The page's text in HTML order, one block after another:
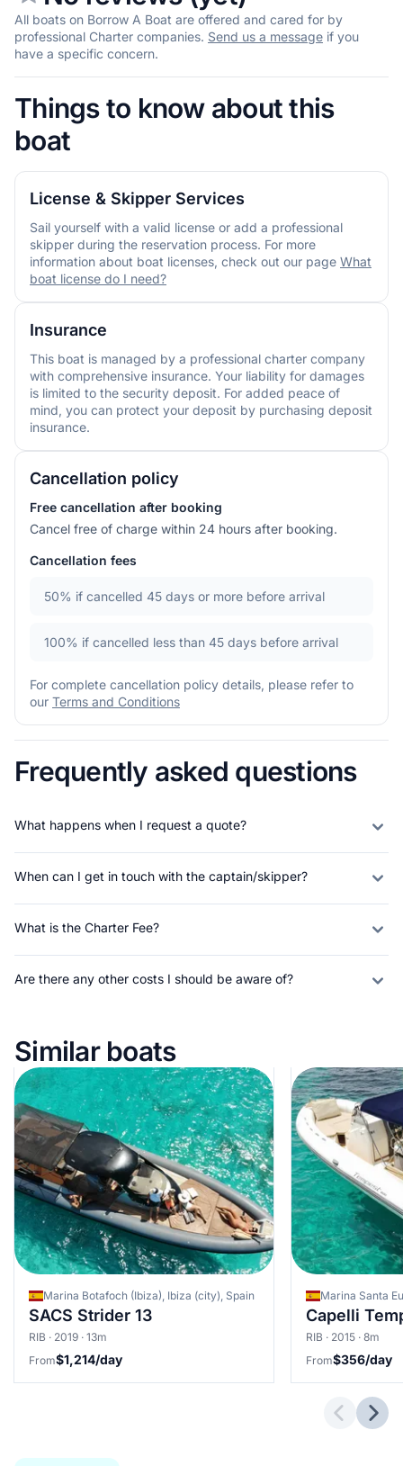
All boats on Borrow A Boat are offered and cared for by
professional Charter companies. Send us a message if you
have a specific concern.
Things to know about this
boat
License & Skipper Services
Sail yourself with a valid license or add a professional
skipper during the reservation process. For more
information about boat licenses, check out our page What
boat license do I need?
Insurance
This boat is managed by a professional charter company
with comprehensive insurance. Your liability for damages
is limited to the security deposit. For added peace of
mind, you can protect your deposit by purchasing deposit
insurance.
Cancellation policy
Free cancellation after booking
Cancel free of charge within 24 hours after booking.
Cancellation fees
50% if cancelled 45 days or more before arrival
100% if cancelled less than 45 days before arrival
For complete cancellation policy details, please refer to
our Terms and Conditions
Frequently asked questions
What happens when I request a quote?
When can I get in touch with the captain/skipper?
What is the Charter Fee?
Are there any other costs I should be aware of?
Similar boats
Marina Botafoch (Ibiza), Ibiza (city), Spain
SACS Strider 13
RIB · 2019 · 13m
From$1,214/day
Capelli
RIB · 2015 · 8m
From$356/day